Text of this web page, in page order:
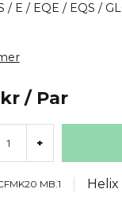
/ E / EQE / EQS /
/ Par
+
MB.1 Helix